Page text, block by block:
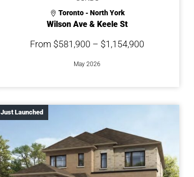
Toronto - North York
Wilson Ave & Keele St
From $581,900 – $1,154,900
May 2026
Just Launched